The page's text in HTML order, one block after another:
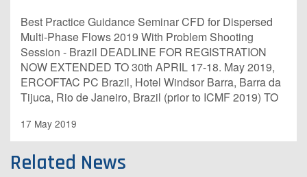
Best Practice Guidance Seminar CFD for Dispersed
Multi-Phase Flows 2019 With Problem Shooting
Session - Brazil DEADLINE FOR REGISTRATION
NOW EXTENDED TO 30th APRIL 17-18. May 2019,
ERCOFTAC PC Brazil, Hotel Windsor Barra, Barra da
Tijuca, Rio de Janeiro, Brazil (prior to ICMF 2019) TO
17 May 2019
Related News